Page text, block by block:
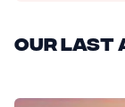
Our last